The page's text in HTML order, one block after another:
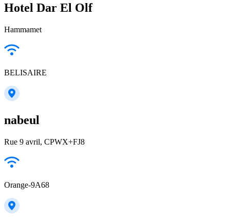
Hotel Dar El Olf
Hammamet
BELISAIRE
nabeul
Rue 9 avril, CPWX+FJ8
Orange-9A68